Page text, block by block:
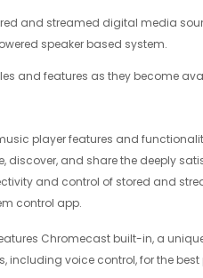
and streamed digital media
speaker based system.
and features as they become
player features and
discover, and share the deeply
and control of stored and
control app.
Chromecast built-in, a
voice control, for the